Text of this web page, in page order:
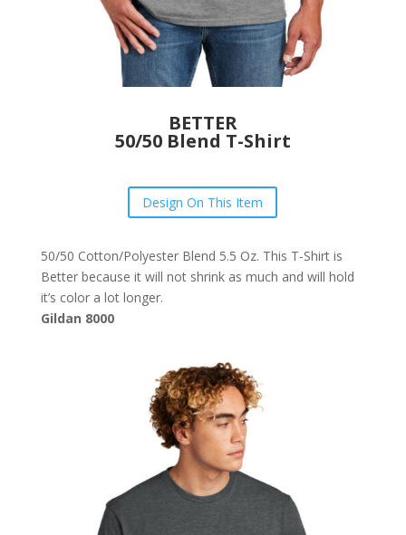
BETTER
50/50 Blend T-Shirt
Design On This Item
50/50 Cotton/Polyester Blend 5.5 Oz. This T-Shirt is
Better because it will not shrink as much and will hold
it’s color a lot longer.
Gildan 8000